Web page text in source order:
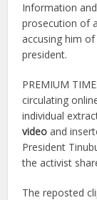
Information
prosecution of
accusing him
president.
PREMIUM
circulating
individual
video and
President
the activist
The reposted